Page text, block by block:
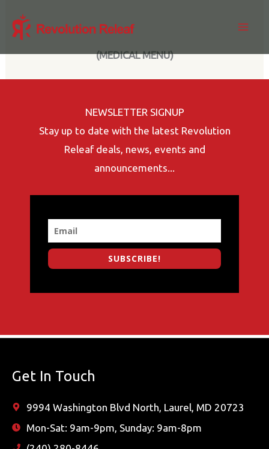
(MEDICAL MENU)
NEWSLETTER SIGNUP
Stay up to date with the latest Revolution
Releaf deals, news, events and
announcements...
SUBSCRIBE!
Get In Touch
9994 Washington Blvd North, Laurel, MD 20723
Mon-Sat: 9am-9pm, Sunday: 9am-8pm